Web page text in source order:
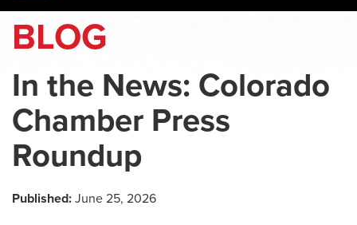
BLOG
In the News: Colorado
Chamber Press
Roundup
Published: June 25, 2026